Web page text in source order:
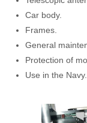
Car body.
Frames.
General
Protection of
Use in the Navy.